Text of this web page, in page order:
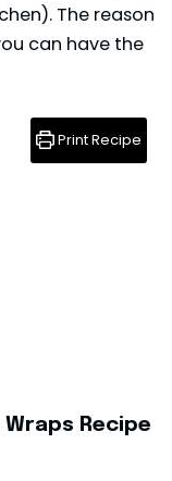
The reason
can have the
Recipe
Print Recipe